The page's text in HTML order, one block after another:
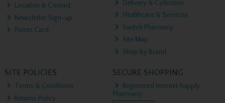
Location & Contact
Newsletter Sign-up
Points Card
Delivery & Collection
Healthcare & Services
Switch Pharmacy
Site Map
Shop by Brand
SITE POLICIES
Terms & Conditions
Returns Policy
SECURE SHOPPING
Registered Internet Supply
Pharmacy